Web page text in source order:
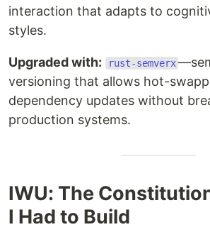
interaction that adapts to
styles.
Upgraded with: rust-semverx
versioning that allows hot-
dependency updates without
production systems.
IWU: The
I Had to Build